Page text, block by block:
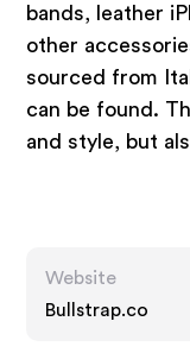
bands, leather
other
sourced from
can be found.
and style, but
Website
Bullstrap.co